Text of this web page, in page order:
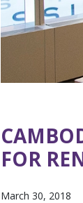
FOR
March 30, 2018